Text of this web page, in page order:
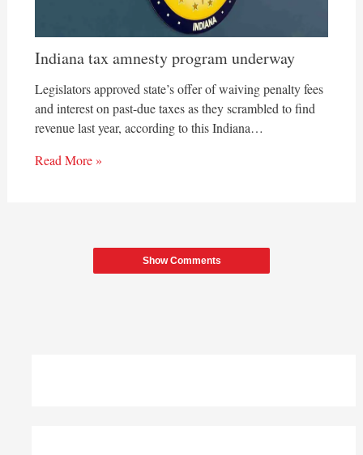
Indiana tax amnesty program underway
Legislators approved state’s offer of waiving penalty fees
and interest on past-due taxes as they scrambled to find
revenue last year, according to this Indiana…
Read More »
Show Comments